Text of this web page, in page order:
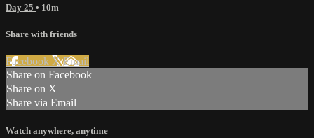
Day 25 • 10m
Share with friends
Facebook XEmail
Share on Facebook
Share on X
Share via Email
Watch anywhere, anytime